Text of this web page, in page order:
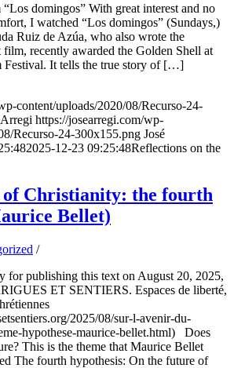
domingos” With great interest and no
I watched “Los domingos” (Sundays,)
Ruiz de Azúa, who also wrote the
film, recently awarded the Golden Shell at
Festival. It tells the true story of […]
content/uploads/2020/08/Recurso-24-
https://josearregi.com/wp-
Recurso-24-300x155.png José
2025-12-23 09:25:48Reflections on the
Christianity: the fourth
Bellet)
/
for publishing this text on August 20, 2025,
ET SENTIERS. Espaces de liberté,
2025/08/sur-l-avenir-du-
hypothese-maurice-bellet.html) Does
This is the theme that Maurice Bellet
The fourth hypothesis: On the future of